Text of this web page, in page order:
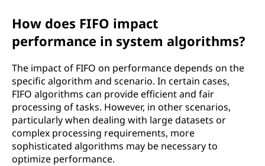
How does FIFO impact
performance in system algorithms?
The impact of FIFO on performance depends on the
specific algorithm and scenario. In certain cases,
FIFO algorithms can provide efficient and fair
processing of tasks. However, in other scenarios,
particularly when dealing with large datasets or
complex processing requirements, more
sophisticated algorithms may be necessary to
optimize performance.